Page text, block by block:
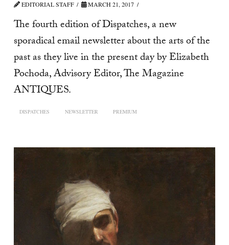
EDITORIAL STAFF MARCH 21, 2017
The fourth edition of Dispatches, a new
sporadical email newsletter about the arts of the
past as they live in the present day by Elizabeth
Pochoda, Advisory Editor, The Magazine
ANTIQUES.
DISPATCHES NEWSLETTER PREMIUM